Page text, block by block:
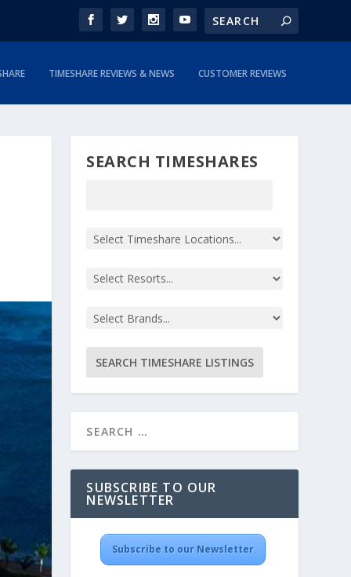
TIMESHARE REVIEWS & NEWS CUSTOMER REVIEWS
SEARCH TIMESHARES
SUBSCRIBE TO OUR
NEWSLETTER
Subscribe to our Newsletter